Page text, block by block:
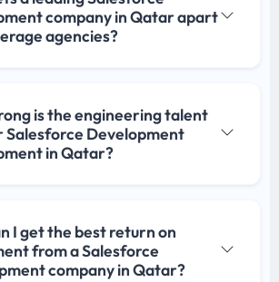
company in Qatar apart
agencies?
is the engineering talent
Salesforce Development
in Qatar?
I get the best return on
from a Salesforce
company in Qatar?